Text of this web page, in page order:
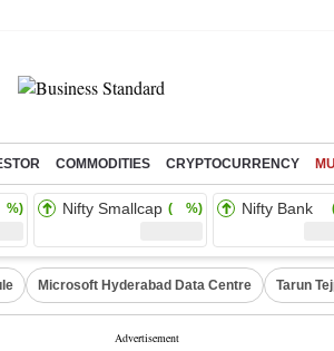
COMMODITIES CRYPTOCURRENCY
Nifty Smallcap ( %) Nifty Bank
Microsoft Hyderabad Data Centre Tarun